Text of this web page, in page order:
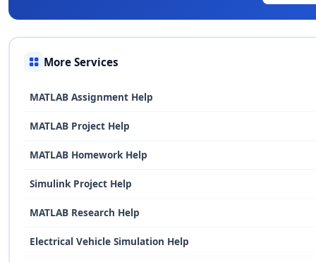
More Services
MATLAB Assignment Help
MATLAB Project Help
MATLAB Homework Help
Simulink Project Help
MATLAB Research Help
Electrical Vehicle Simulation Help